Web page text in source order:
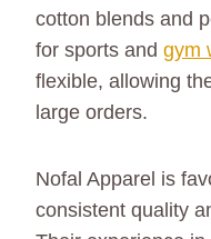
cotton blends and
for sports and gym
flexible, allowing
large orders.
Nofal Apparel is
consistent quality